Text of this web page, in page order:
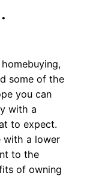
some of the
you can
with a
to expect.
with a lower
to the
of owning